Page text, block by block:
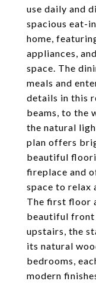
use daily and
spacious eat-
home,
appliances,
space. The
meals and
details in this
beams, to the
the natural
plan offers
beautiful
fireplace and
space to relax
The first floor
beautiful front
upstairs, the
its natural
bedrooms,
modern